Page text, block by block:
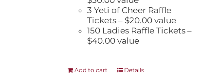
3 Yeti of Cheer Raffle
Tickets – $20.00 value
150 Ladies Raffle Tickets –
$40.00 value
Add to cart Details